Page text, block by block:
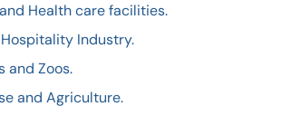
Health care facilities.
Industry.
and Zoos.
and Agriculture.